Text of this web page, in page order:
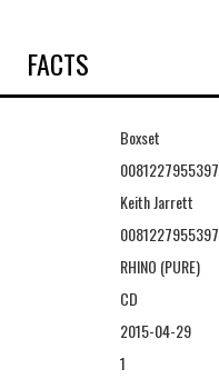
FACTS
Boxset
0081227955397
Keith Jarrett
0081227955397
RHINO (PURE)
CD
2015-04-29
1